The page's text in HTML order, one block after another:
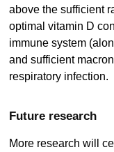
above the sufficient
optimal vitamin D
immune system
and sufficient
respiratory infection.
Future research
More research will